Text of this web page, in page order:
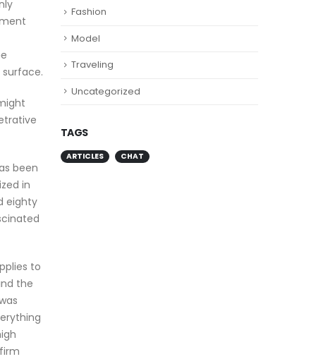
surface.
been
in
eighty
to
the
Fashion
Model
Traveling
Uncategorized
TAGS
ARTICLES CHAT